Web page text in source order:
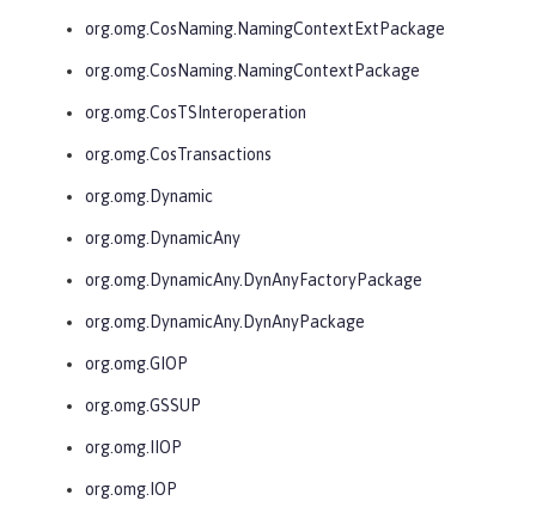
org.omg.CosNaming.NamingContextExtPackage
org.omg.CosNaming.NamingContextPackage
org.omg.CosTSInteroperation
org.omg.CosTransactions
org.omg.Dynamic
org.omg.DynamicAny
org.omg.DynamicAny.DynAnyFactoryPackage
org.omg.DynamicAny.DynAnyPackage
org.omg.GIOP
org.omg.GSSUP
org.omg.IIOP
org.omg.IOP